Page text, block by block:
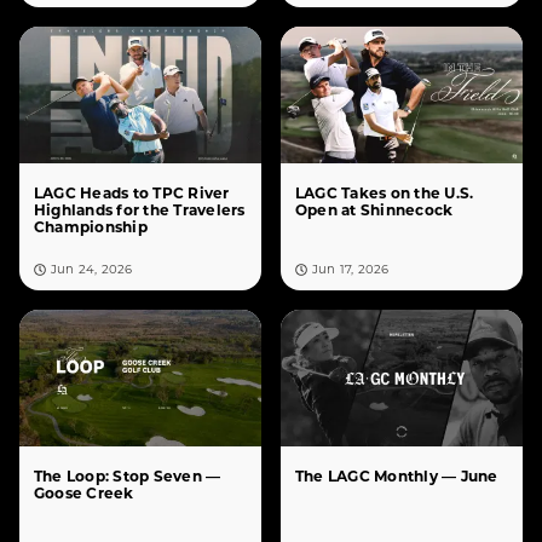
LAGC Heads to TPC River
Highlands for the Travelers
Championship
Jun 24, 2026
LAGC Takes on the U.S.
Open at Shinnecock
Jun 17, 2026
The Loop: Stop Seven —
Goose Creek
The LAGC Monthly — June